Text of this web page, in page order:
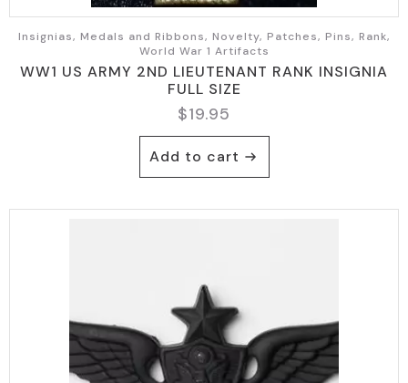
Insignias, Medals and Ribbons, Novelty, Patches, Pins, Rank,
World War 1 Artifacts
WW1 US ARMY 2ND LIEUTENANT RANK INSIGNIA
FULL SIZE
$19.95
Add to cart